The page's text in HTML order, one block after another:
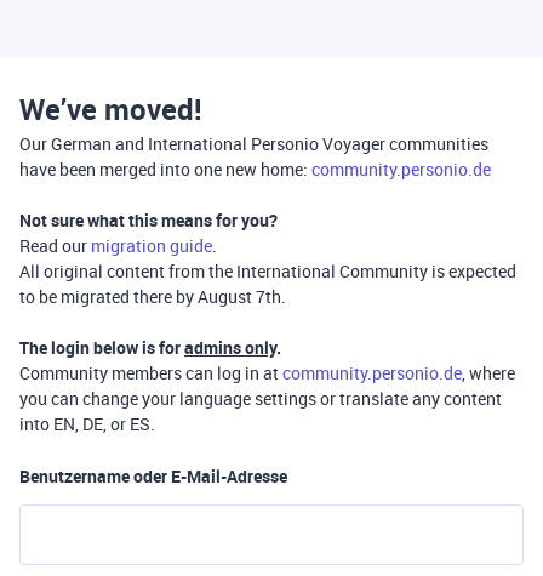
We’ve moved!
Our German and International Personio Voyager communities
have been merged into one new home: community.personio.de
Not sure what this means for you?
Read our migration guide.
All original content from the International Community is expected
to be migrated there by August 7th.
The login below is foradmins only.
Community members can log in atcommunity.personio.de, where
you can change your language settings or translate any content
into EN, DE, or ES.
Benutzername oder E-Mail-Adresse